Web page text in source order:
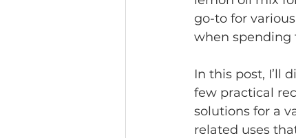
go-to for
when spending
In this post, I’ll
few practical
solutions for a
related uses